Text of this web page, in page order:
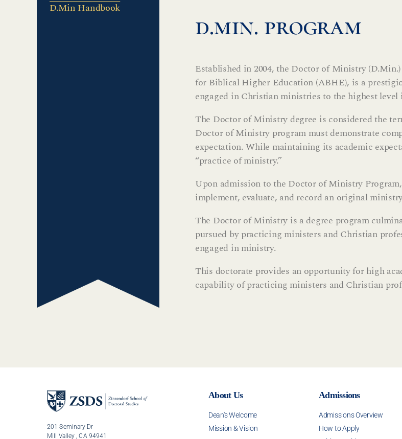
D.Min Handbook
d.min. program
Established in 2004, the Doctor of Ministry
for Biblical Higher Education (ABHE), is a
engaged in Christian ministries to the highest
The Doctor of Ministry degree is considered the
Doctor of Ministry program must demonstrate
expectation. While maintaining its academic
“practice of ministry.”
Upon admission to the Doctor of Ministry
implement, evaluate, and record an original
The Doctor of Ministry is a degree program
pursued by practicing ministers and Christian
engaged in ministry.
This doctorate provides an opportunity for high
capability of practicing ministers and Christian
201 Seminary Dr
Mill Valley , CA 94941
About Us
Dean's Welcome
Mission & Vision
Admissions
Admissions Overview
How to Apply